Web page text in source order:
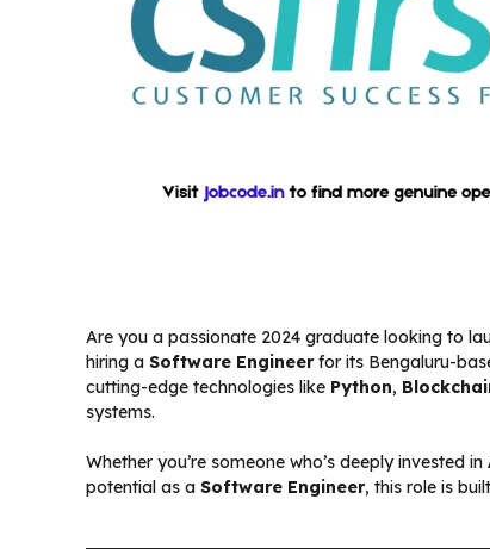
Are you a passionate 2024 graduate looking to
hiring a Software Engineerfor its Bengaluru-
cutting-edge technologies like Python,
systems.
Whether you’re someone who’s deeply invested in
potential as a Software Engineer, this role is